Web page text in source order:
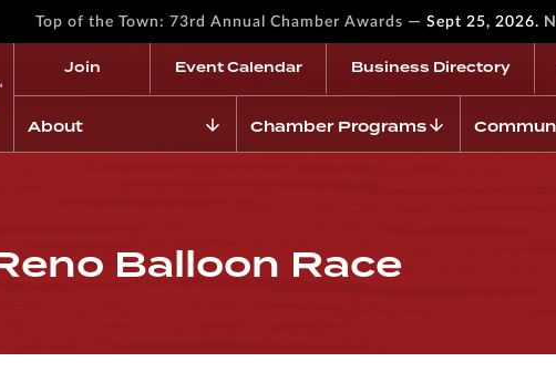
Top of the Town: 73rd Annual Chamber Awards — Sept 25, 2026.
Join Event Calendar Business Directory
About Chamber Programs
Balloon Race